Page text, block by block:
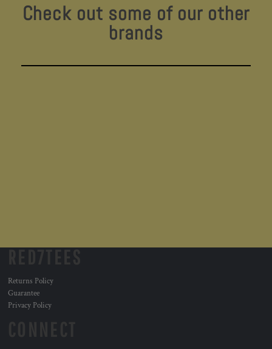
Check out some of our other
brands
Returns Policy
Guarantee
Privacy Policy